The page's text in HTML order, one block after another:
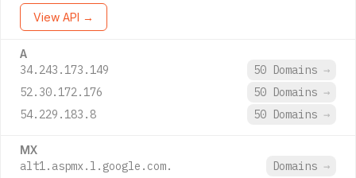
View API →
A
34.243.173.149 50 Domains →
52.30.172.176
50 Domains →
54.229.183.8
50 Domains →
MX
alt1.aspmx.l.google.com. Domains →